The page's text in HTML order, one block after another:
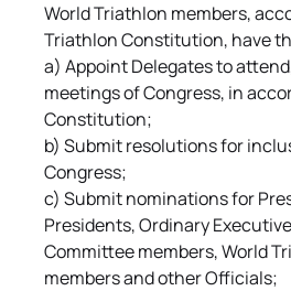
World Triathlon members,
Triathlon Constitution, have
a) Appoint Delegates to
meetings of Congress, in
Constitution;
b) Submit resolutions for
Congress;
c) Submit nominations for
Presidents, Ordinary
Committee members, World
members and other Officials;